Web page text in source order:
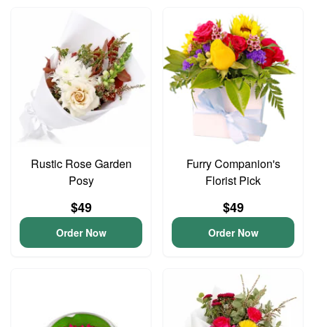
Rustic Rose Garden
Posy
$49
Order Now
Furry Companion's
Florist Pick
$49
Order Now